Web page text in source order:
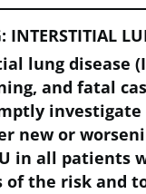
INTERSTITIAL
lung disease
and fatal
investigate
new or
in all patients
of the risk and